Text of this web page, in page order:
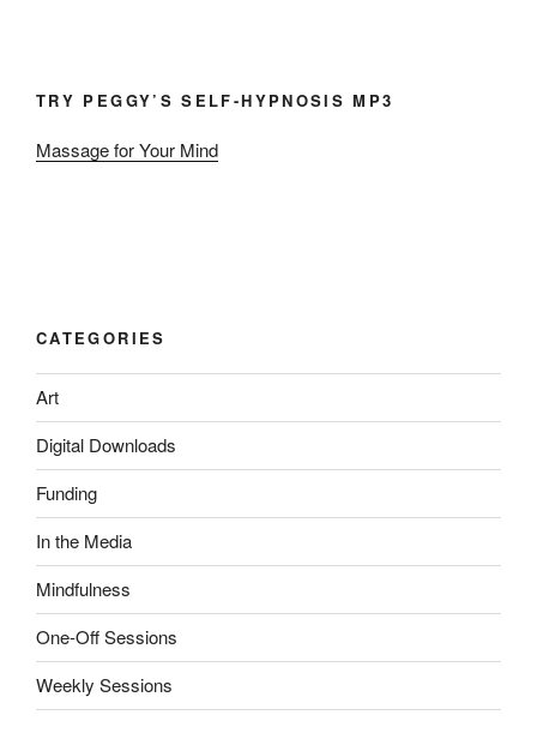
TRY PEGGY’S SELF-HYPNOSIS MP3
Massage for Your Mind
CATEGORIES
Art
Digital Downloads
Funding
In the Media
Mindfulness
One-Off Sessions
Weekly Sessions